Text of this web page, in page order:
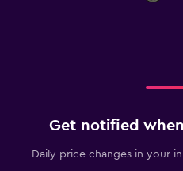
Get notified
Daily price changes in your